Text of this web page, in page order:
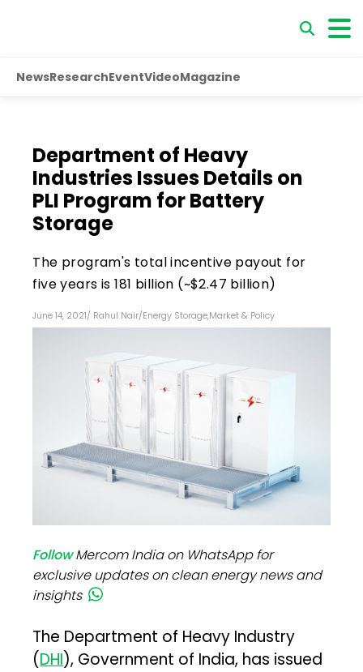
NewsResearchEventVideoMagazine
Department of Heavy
Industries Issues Details on
PLI Program for Battery
Storage
The program's total incentive payout for
five years is ₹181 billion (~$2.47 billion)
June 14, 2021/ Rahul Nair/Energy Storage,Market & Policy
FollowMercom India on WhatsApp for
exclusive updates on clean energy news and
insights
The Department of Heavy Industry
(DHI), Government of India, has issued